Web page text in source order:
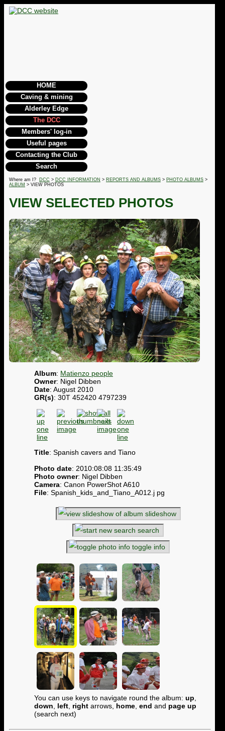
HOME
Caving & mining
Alderley Edge
The DCC
Members' log-in
Useful pages
Contacting the Club
Search
Where am I? DCC > DCC INFORMATION > REPORTS AND ALBUMS > PHOTO ALBUMS >
ALBUM > VIEW PHOTOS
VIEW SELECTED PHOTOS
Album: Matienzo people
Owner: Nigel Dibben
Date: August 2010
GR(s): 30T 452420 4797239
Title: Spanish cavers and Tiano
Photo date: 2010:08:08 11:35:49
Photo owner: Nigel Dibben
Camera: Canon PowerShot A610
File: Spanish_kids_and_Tiano_A012.j pg
slideshow
search
toggle info
You can use keys to navigate round the album: up
down
left right arrows, home end and page up
(search next)